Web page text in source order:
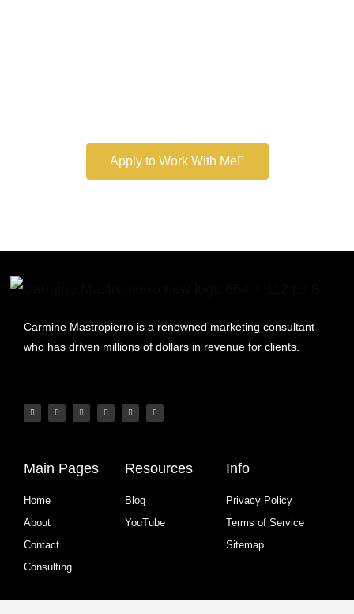
Apply to Work With Me
Carmine Mastropierro is a renowned marketing consultant
who has driven millions of dollars in revenue for clients.
Main Pages
Home
About
Contact
Consulting
Resources
Blog
YouTube
Info
Privacy Policy
Terms of Service
Sitemap